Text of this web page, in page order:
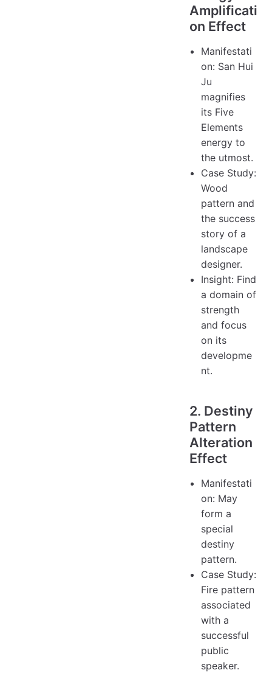
Amplificati
on Effect
Manifestati
on: San Hui
Ju
magnifies
its Five
Elements
energy to
the utmost.
Case Study:
Wood
pattern and
the success
story of a
landscape
designer.
Insight: Find
a domain of
strength
and focus
on its
developme
nt.
2. Destiny
Pattern
Alteration
Effect
Manifestati
on: May
form a
special
destiny
pattern.
Case Study:
Fire pattern
associated
with a
successful
public
speaker.